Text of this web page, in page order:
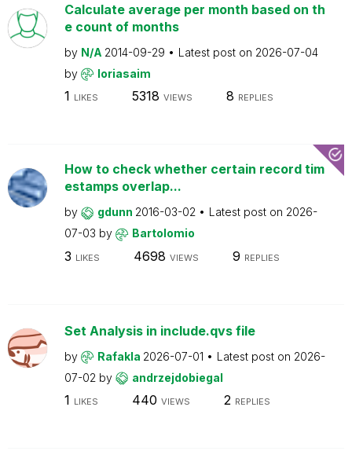
Calculate average per month based on th
e count of months
by N/A 2014-09-29 Latest post on 2026-07-04
by
loriasaim
1 LIKES 5318 VIEWS 8 REPLIES
How to check whether certain record tim
estamps overlap...
by gdunn 2016-03-02 Latest post on 2026-
07-03 by Bartolomio
3 LIKES 4698 VIEWS 9 REPLIES
Set Analysis in include.qvs file
by Rafakla 2026-07-01 Latest post on 2026-
07-02 by andrzejdobiegal
1 LIKES 440 VIEWS 2 REPLIES